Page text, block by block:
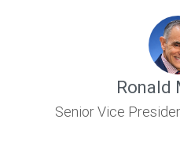
Ronald
Senior Vice